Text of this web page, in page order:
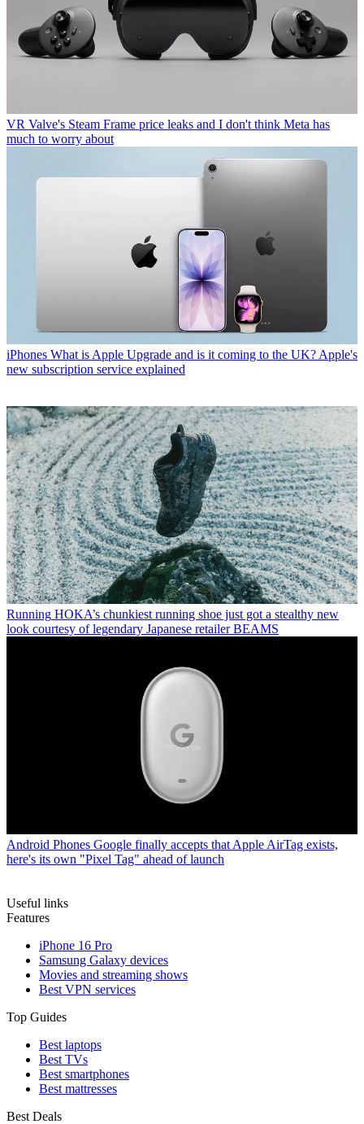
VR Valve's Steam Frame price leaks and I don't think Meta has
much to worry about
iPhones What is Apple Upgrade and is it coming to the UK? Apple's
new subscription service explained
Running HOKA’s chunkiest running shoe just got a stealthy new
look courtesy of legendary Japanese retailer BEAMS
Android Phones Google finally accepts that Apple AirTag exists,
here's its own "Pixel Tag" ahead of launch
Useful links
Features
iPhone 16 Pro
Samsung Galaxy devices
Movies and streaming shows
Best VPN services
Top Guides
Best laptops
Best TVs
Best smartphones
Best mattresses
Best Deals